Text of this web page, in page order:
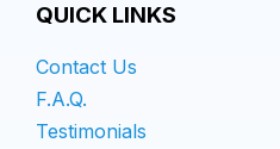
QUICK LINKS
Contact Us
F.A.Q.
Testimonials